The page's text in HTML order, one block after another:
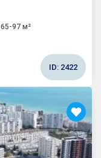
65-97 м²
ID: 2422